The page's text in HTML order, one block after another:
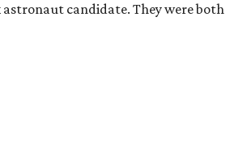
astronaut candidate. They were both